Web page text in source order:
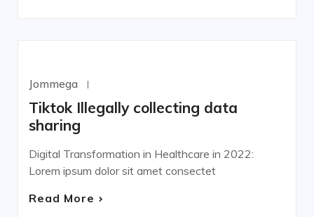
Jommega
Tiktok Illegally collecting data
sharing
Digital Transformation in Healthcare in 2022:
Lorem ipsum dolor sit amet consectet
Read More